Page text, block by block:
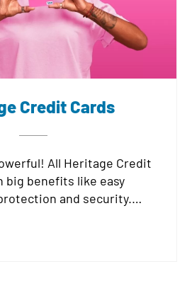
Credit Cards
All Heritage Credit
big benefits like easy
and security.
are designed for